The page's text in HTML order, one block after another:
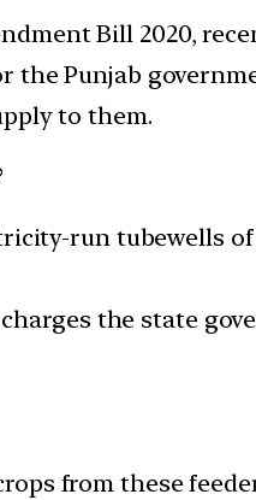
Bill 2020,
the Punjab
to them.
run tubewells
the state
from these